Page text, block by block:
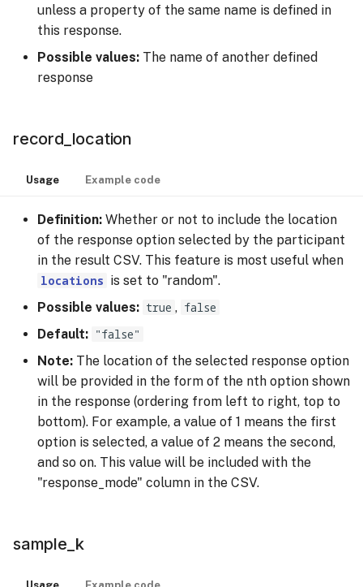
unless a property of the same name is defined in
this response.
Possible values: The name of another defined
response
record_location
Usage Example code
Definition: Whether or not to include the location
of the response option selected by the participant
in the result CSV. This feature is most useful when
locations is set to "random".
Possible values: true , false
Default: "false"
Note: The location of the selected response option
will be provided in the form of the nth option shown
in the response (ordering from left to right, top to
bottom). For example, a value of 1 means the first
option is selected, a value of 2 means the second,
and so on. This value will be included with the
"response_mode" column in the CSV.
sample_k